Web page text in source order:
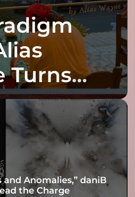
Turns
Into
and Anomalies,” daniB
the Charge